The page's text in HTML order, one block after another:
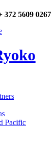
372 5609 0267
Pacific